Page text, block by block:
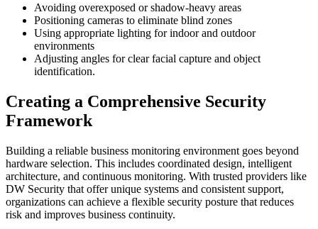
Avoiding overexposed or shadow-heavy areas
Positioning cameras to eliminate blind zones
Using appropriate lighting for indoor and outdoor
environments
Adjusting angles for clear facial capture and object
identification.
Creating a Comprehensive Security
Framework
Building a reliable business monitoring environment goes beyond
hardware selection. This includes coordinated design, intelligent
architecture, and continuous monitoring. With trusted providers like
DW Security that offer unique systems and consistent support,
organizations can achieve a flexible security posture that reduces
risk and improves business continuity.